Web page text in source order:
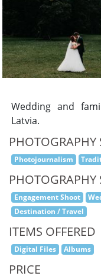
Wedding and
Latvia.
PHOTOGRAPHY
Photojournalism
PHOTOGRAPHY
Engagement Shoot
Destination / Travel
ITEMS OFFERED
Digital Files Albums
PRICE